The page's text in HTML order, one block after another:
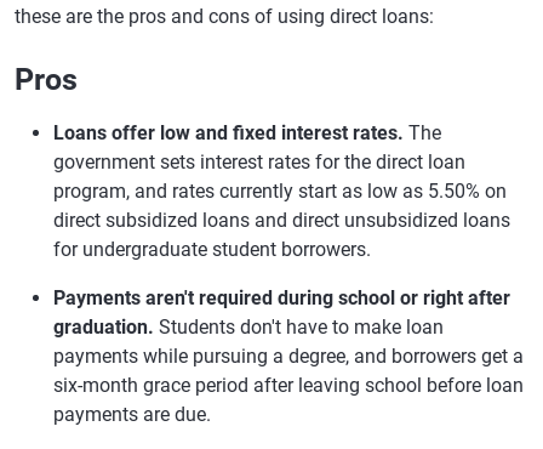
these are the pros and cons of using direct loans:
Pros
Loans offer low and fixed interest rates. The
government sets interest rates for the direct loan
program, and rates currently start as low as 5.50% on
direct subsidized loans and direct unsubsidized loans
for undergraduate student borrowers.
Payments aren't required during school or right after
graduation. Students don't have to make loan
payments while pursuing a degree, and borrowers get a
six-month grace period after leaving school before loan
payments are due.